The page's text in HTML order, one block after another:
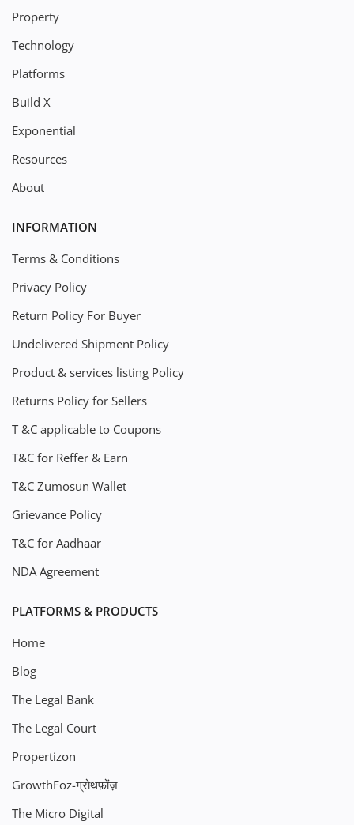
Property
Technology
Platforms
Build X
Exponential
Resources
About
INFORMATION
Terms & Conditions
Privacy Policy
Return Policy For Buyer
Undelivered Shipment Policy
Product & services listing Policy
Returns Policy for Sellers
T &C applicable to Coupons
T&C for Reffer & Earn
T&C Zumosun Wallet
Grievance Policy
T&C for Aadhaar
NDA Agreement
PLATFORMS & PRODUCTS
Home
Blog
The Legal Bank
The Legal Court
Propertizon
GrowthFoz-ग्रोथफ़ोंज़
The Micro Digital